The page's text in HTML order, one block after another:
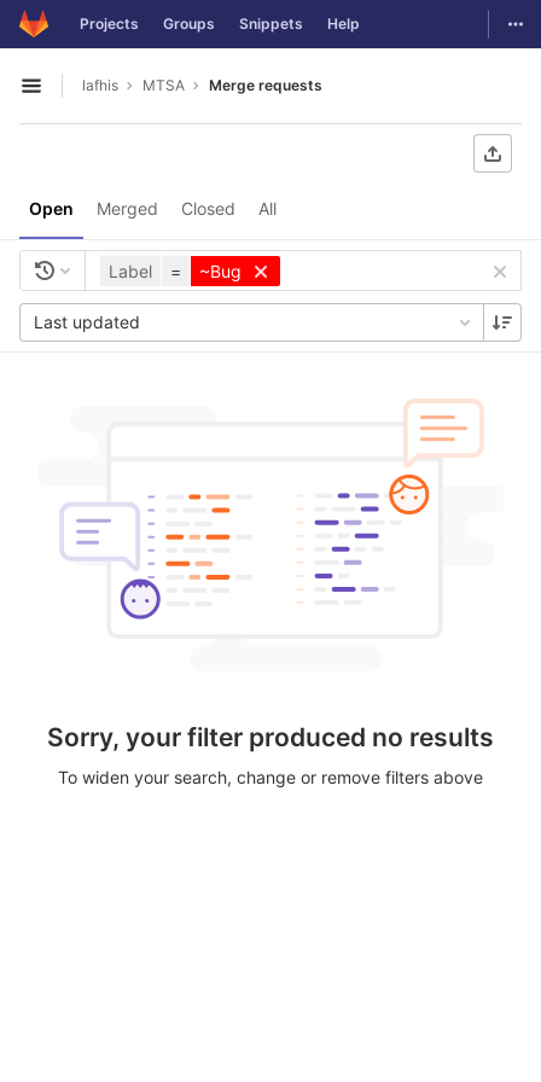
Skip to content
GitLab Projects Groups Snippets Help
Open sidebar
lafhis MTSA Merge requests
Open Merged Closed All
Label = ~Bug
Last updated
Sorry, your filter produced no results
To widen your search, change or remove filters above